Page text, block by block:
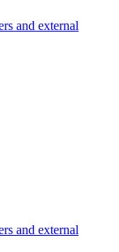
and external
and external